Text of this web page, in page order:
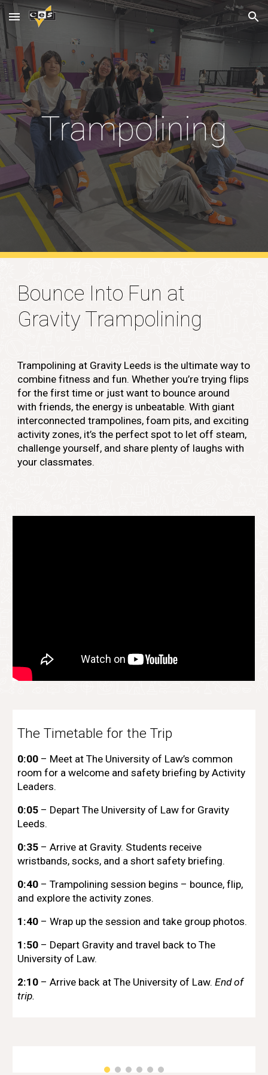
Skip to main content Skip to navigation
Trampolining
Bounce Into Fun at
Gravity Trampolining
Trampolining at Gravity Leeds is the ultimate way to
combine fitness and fun. Whether you’re trying flips
for the first time or just want to bounce around
with friends, the energy is unbeatable. With giant
interconnected trampolines, foam pits, and exciting
activity zones, it’s the perfect spot to let off steam,
challenge yourself, and share plenty of laughs with
your classmates.
The Timetable for the Trip
0:00 – Meet at The University of Law’s common
room for a welcome and safety briefing by Activity
Leaders.
0:05 – Depart The University of Law for Gravity
Leeds.
0:35 – Arrive at Gravity. Students receive
wristbands, socks, and a short safety briefing.
0:40 – Trampolining session begins – bounce, flip,
and explore the activity zones.
1:40 – Wrap up the session and take group photos.
1:50 – Depart Gravity and travel back to The
University of Law.
2:10 – Arrive back at The University of Law.End of
trip.